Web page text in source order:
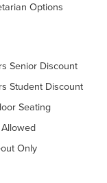
Options
Senior Discount
Student Discount
Seating
Allowed
Only